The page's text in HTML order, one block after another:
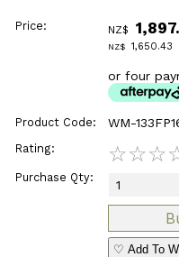
Price: NZ$
NZ$ 1,650.43
or four
Product Code: WM-
Rating: ☆☆☆
Purchase Qty:
♡ Add To